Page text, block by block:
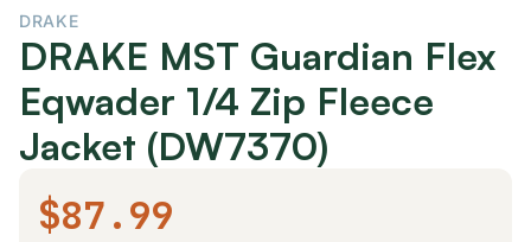
DRAKE
DRAKE MST Guardian Flex
Eqwader 1/4 Zip Fleece
Jacket (DW7370)
$87.99